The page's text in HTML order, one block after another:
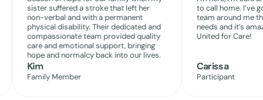
sister suffered a stroke that left her
non-verbal and with a permanent
physical disability. Their dedicated and
compassionate team provided quality
care and emotional support, bringing
hope and normalcy back into our lives.
Kim
Family Member
to call home. I’ve
team around me
needs and it’s
United for Care!
Carissa
Participant